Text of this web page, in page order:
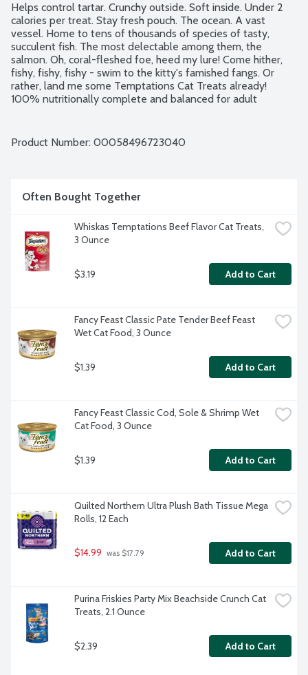
Helps control tartar. Crunchy outside. Soft inside. Under 2
calories per treat. Stay fresh pouch. The ocean. A vast
vessel. Home to tens of thousands of species of tasty,
succulent fish. The most delectable among them, the
salmon. Oh, coral-fleshed foe, heed my lure! Come hither,
fishy, fishy, fishy - swim to the kitty's famished fangs. Or
rather, land me some Temptations Cat Treats already!
100% nutritionally complete and balanced for adult
Product Number: 00058496723040
Often Bought Together
Whiskas Temptations Beef Flavor Cat Treats,
3 Ounce
$3.19 Add to Cart
Fancy Feast Classic Pate Tender Beef Feast
Wet Cat Food, 3 Ounce
$1.39 Add to Cart
Fancy Feast Classic Cod, Sole & Shrimp Wet
Cat Food, 3 Ounce
$1.39 Add to Cart
Quilted Northern Ultra Plush Bath Tissue Mega
Rolls, 12 Each
$14.99 was $17.79 Add to Cart
Purina Friskies Party Mix Beachside Crunch Cat
Treats, 2.1 Ounce
$2.39 Add to Cart